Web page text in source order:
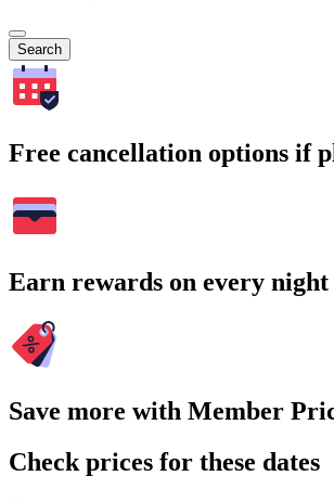
Search
Free cancellation options if
Earn rewards on every night
Save more with Member
Check prices for these dates